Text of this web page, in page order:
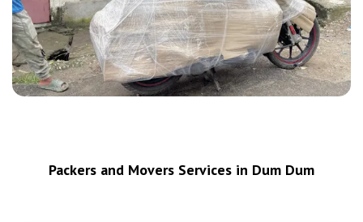
Packers and Movers Services in Dum Dum